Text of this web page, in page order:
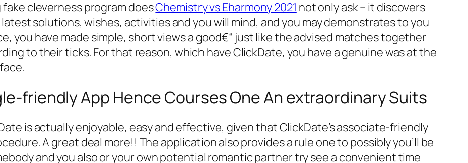
cleverness program doesChemistry vs Eharmony 2021 not only ask – it discovers
solutions, wishes, activities and you will mind, and you may demonstrates to you
you have made simple, short views a good€“ just like the advised matches together
to their ticks. For that reason, which have ClickDate, you have a genuine was at the
friendly App Hence Courses One An extraordinary Suits
is actually enjoyable, easy and effective, given that ClickDate’s associate-friendly
A great deal more!! The application also provides a rule one to possibly you’ll be
and you also or your own potential romantic partner try see a convenient time